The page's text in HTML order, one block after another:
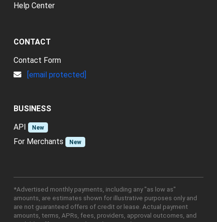
Help Center
CONTACT
Contact Form
[email protected]
BUSINESS
API
New
For Merchants New
*Advertised monthly payments, including any "as low as"
amounts, are estimates shown for illustrative purposes only and
are not guaranteed offers of credit or lease. Actual payment
amounts, terms, APRs, fees, providers, approval outcomes, and